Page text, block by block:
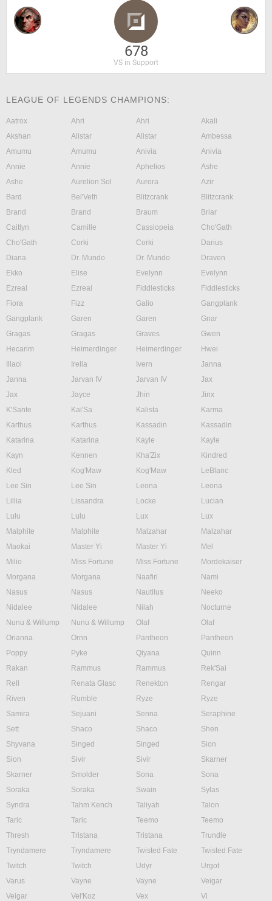
678
VS in Support
LEAGUE OF LEGENDS CHAMPIONS:
Aatrox Ahri Ahri
Akali
Akshan
Alistar Alistar
Ambessa
Amumu
Amumu Anivia
Anivia
Annie
Annie Aphelios
Ashe
Ashe
Aurelion Sol Aurora
Azir
Bard
Bel'Veth Blitzcrank
Blitzcrank
Brand
Brand Braum
Briar
Caitlyn
Camille Cassiopeia
Cho'Gath
Cho'Gath
Corki Corki
Darius
Diana
Dr. Mundo Dr. Mundo
Draven
Ekko
Elise Evelynn
Evelynn
Ezreal
Ezreal Fiddlesticks
Fiddlesticks
Fiora
Fizz Galio
Gangplank
Gangplank
Garen Garen
Gnar
Gragas
Gragas Graves
Gwen
Hecarim
Heimerdinger Heimerdinger
Hwei
Illaoi
Irelia Ivern
Janna
Janna
Jarvan IV Jarvan IV
Jax
Jax
Jayce Jhin
Jinx
K'Sante
Kai'Sa Kalista
Karma
Karthus
Karthus Kassadin
Kassadin
Katarina
Katarina Kayle
Kayle
Kayn
Kennen Kha'Zix
Kindred
Kled
Kog'Maw Kog'Maw
LeBlanc
Lee Sin
Lee Sin Leona
Leona
Lillia
Lissandra Locke
Lucian
Lulu
Lulu Lux
Lux
Malphite
Malphite Malzahar
Malzahar
Maokai
Master Yi Master Yi
Mel
Milio
Miss Fortune Miss Fortune
Mordekaiser
Morgana
Morgana Naafiri
Nami
Nasus
Nasus Nautilus
Neeko
Nidalee
Nidalee Nilah
Nocturne
Nunu & Willump
Nunu & Willump Olaf
Olaf
Orianna
Ornn Pantheon
Pantheon
Poppy
Pyke Qiyana
Quinn
Rakan
Rammus Rammus
Rek'Sai
Rell
Renata Glasc Renekton
Rengar
Riven
Rumble Ryze
Ryze
Samira
Sejuani Senna
Seraphine
Sett
Shaco Shaco
Shen
Shyvana
Singed Singed
Sion
Sion
Sivir Sivir
Skarner
Skarner
Smolder Sona
Sona
Soraka
Soraka Swain
Sylas
Syndra
Tahm Kench Taliyah
Talon
Taric
Taric Teemo
Teemo
Thresh
Tristana Tristana
Trundle
Tryndamere
Tryndamere Twisted Fate
Twisted Fate
Twitch
Twitch Udyr
Urgot
Varus
Vayne Vayne
Veigar
Veigar
Vel'Koz Vex
Vi